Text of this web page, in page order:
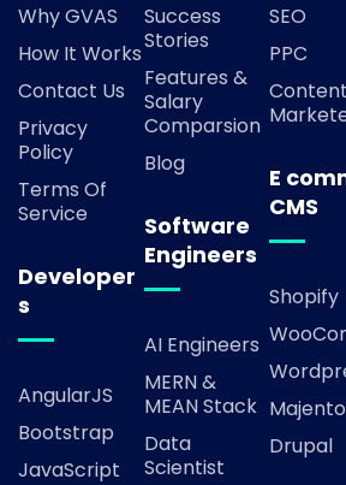
Why GVAS
How It Works
Contact Us
Privacy
Policy
Terms Of
Service
Developer
s
AngularJS
Bootstrap
JavaScript
Success
Stories
Features &
Salary
Comparsion
Blog
Software
Engineers
AI Engineers
MERN &
MEAN Stack
Data
Scientist
SEO
PPC
Content
E
CMS
Shopify
Majento
Drupal